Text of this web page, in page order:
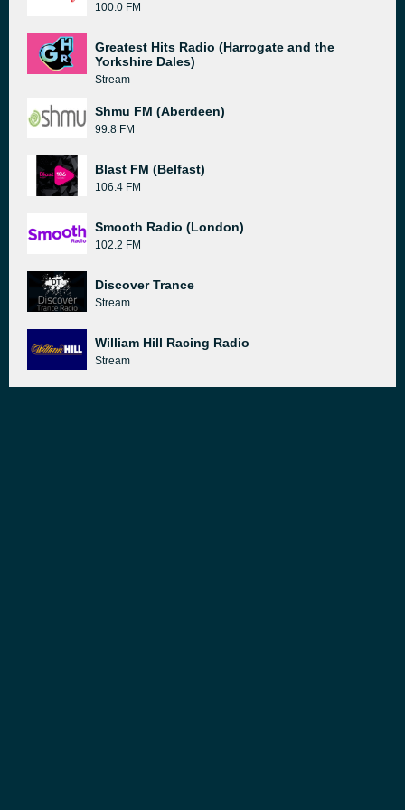
100.0 FM
Greatest Hits Radio (Harrogate and the
Yorkshire Dales)
Stream
Shmu FM (Aberdeen)
99.8 FM
Blast FM (Belfast)
106.4 FM
Smooth Radio (London)
102.2 FM
Discover Trance
Stream
William Hill Racing Radio
Stream